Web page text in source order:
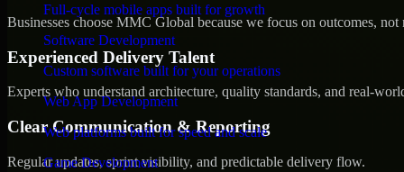
Full-cycle mobile apps built for growth
Software Development
Custom software built for your operations
Web App Development
Web platforms built for speed and scale
Game Development
Businesses choose MMC Global because we focus on outcomes,
Experienced Delivery Talent
Experts who understand architecture, quality standards, and real-
Clear Communication & Reporting
Regular updates, sprint visibility, and predictable delivery flow.